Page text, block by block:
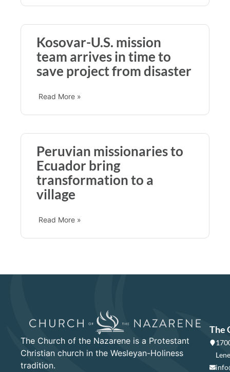
Kosovar-U.S. mission
team arrives in time to
save project from disaster
Read More »
Peruvian missionaries to
Ecuador bring
transformation to a
village
Read More »
The Church of the Nazarene is a Protestant
Christian church in the Wesleyan-Holiness
tradition.
The